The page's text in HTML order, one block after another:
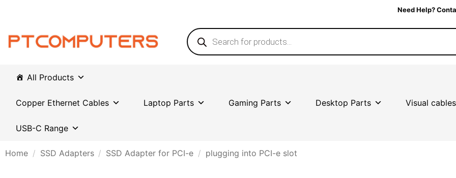
Need Help?
Products
search
All Products
Copper Ethernet Cables Laptop Parts Gaming Parts Desktop Parts Visual cables
USB-C Range
Home / SSD Adapters / SSD Adapter for PCI-e / plugging into PCI-e slot